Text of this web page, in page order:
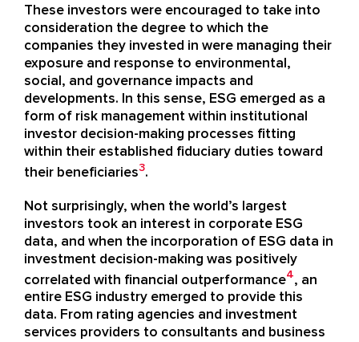
These investors were encouraged to take into
consideration the degree to which the
companies they invested in were managing their
exposure and response to environmental,
social, and governance impacts and
developments. In this sense, ESG emerged as a
form of risk management within institutional
investor decision-making processes fitting
within their established fiduciary duties toward
their beneficiaries3.
Not surprisingly, when the world’s largest
investors took an interest in corporate ESG
data, and when the incorporation of ESG data in
investment decision-making was positively
correlated with financial outperformance4, an
entire ESG industry emerged to provide this
data. From rating agencies and investment
services providers to consultants and business